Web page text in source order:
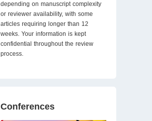
depending on manuscript complexity
or reviewer availability, with some
articles requiring longer than 12
weeks. Your information is kept
confidential throughout the review
process.
Conferences